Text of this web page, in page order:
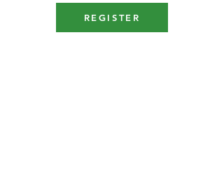
REGISTER